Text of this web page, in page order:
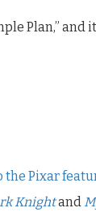
Plan,”
the Pixar
Knightand